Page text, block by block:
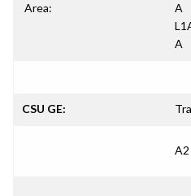
Area:
A
A
CSU GE:
A2